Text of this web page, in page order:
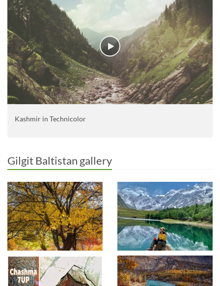
Kashmir in Technicolor
Gilgit Baltistan gallery